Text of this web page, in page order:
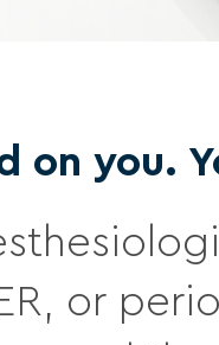
on you.
or